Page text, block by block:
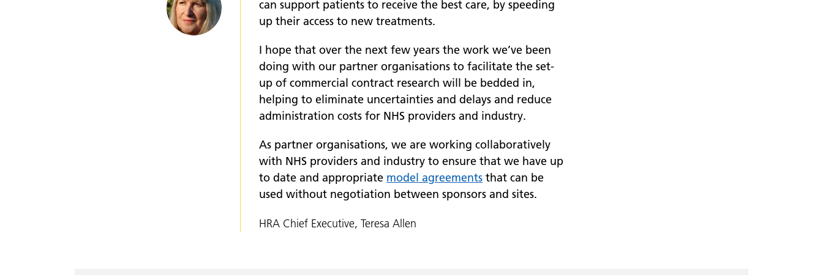
can support patients to receive the best care, by speeding
up their access to new treatments.
I hope that over the next few years the work we’ve been
doing with our partner organisations to facilitate the set-
up of commercial contract research will be bedded in,
helping to eliminate uncertainties and delays and reduce
administration costs for NHS providers and industry.
As partner organisations, we are working collaboratively
with NHS providers and industry to ensure that we have up
to date and appropriate model agreements that can be
used without negotiation between sponsors and sites.
HRA Chief Executive, Teresa Allen